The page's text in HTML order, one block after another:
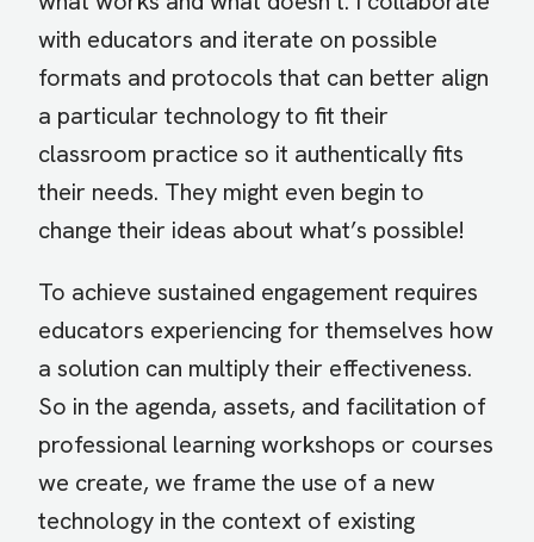
with educators and iterate on possible
formats and protocols that can better align
a particular technology to fit their
classroom practice so it authentically fits
their needs. They might even begin to
change their ideas about what’s possible!
To achieve sustained engagement requires
educators experiencing for themselves how
a solution can multiply their effectiveness.
So in the agenda, assets, and facilitation of
professional learning workshops or courses
we create, we frame the use of a new
technology in the context of existing